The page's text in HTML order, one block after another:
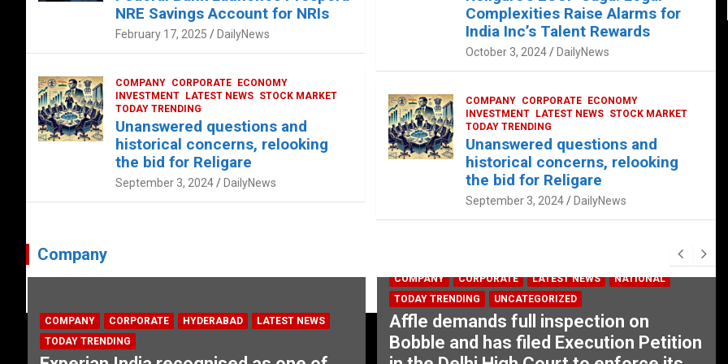
NRE Savings Account for NRIs
February 17, 2025 DailyNews
COMPANY CORPORATE
ECONOMY
INVESTMENT
LATEST NEWS STOCK MARKET
TODAY TRENDING
Unanswered questions and
historical concerns, relooking
the bid for Religare
September 3, 2024 DailyNews
Complexities Raise Alarms for
India Inc’s Talent Rewards
October 3, 2024 DailyNews
COMPANY CORPORATE
ECONOMY
INVESTMENT
LATEST NEWS STOCK MARKET
TODAY TRENDING
Unanswered questions and
historical concerns, relooking
the bid for Religare
September 3, 2024 DailyNews
Company
COMPANY CORPORATE HYDERABAD
LATEST NEWS
TODAY TRENDING
COMPANY CORPORATE LATEST NEWS
NATIONAL
TODAY TRENDING
UNCATEGORIZED
Affle demands full inspection on
Bobble and has filed Execution Petition